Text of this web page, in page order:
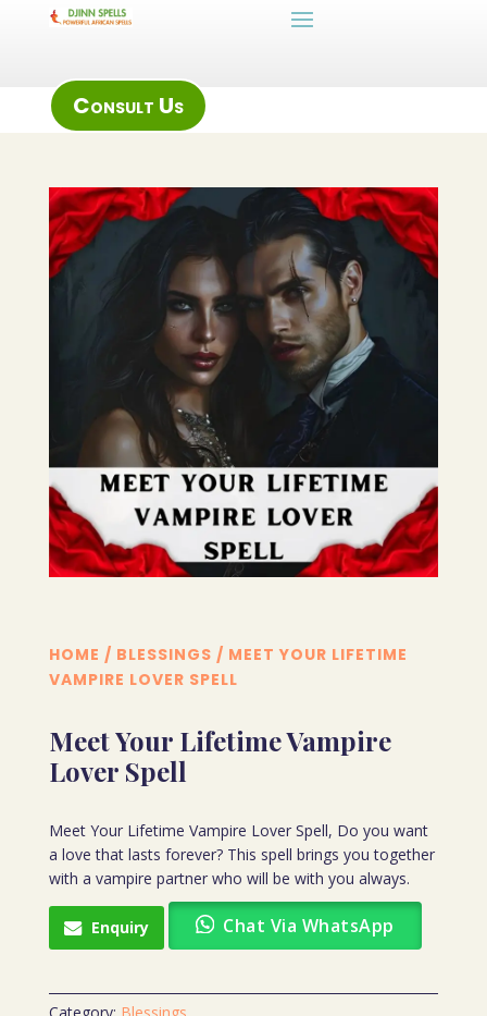
Consult Us
HOME / BLESSINGS / MEET YOUR LIFETIME
VAMPIRE LOVER SPELL
Meet Your Lifetime Vampire
Lover Spell
Meet Your Lifetime Vampire Lover Spell, Do you want
a love that lasts forever? This spell brings you together
with a vampire partner who will be with you always.
Enquiry Chat Via WhatsApp